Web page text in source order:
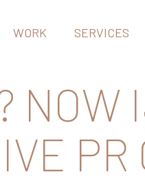
WORK SERVICES
NOW
PR